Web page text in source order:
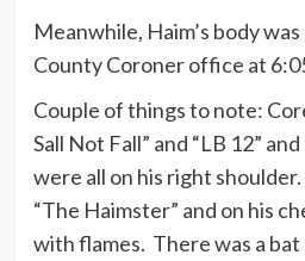
Meanwhile, Haim’s body
County Coroner office at
Couple of things to note:
Sall Not Fall” and “LB 12”
were all on his right
“The Haimster” and on his
with flames. There was a